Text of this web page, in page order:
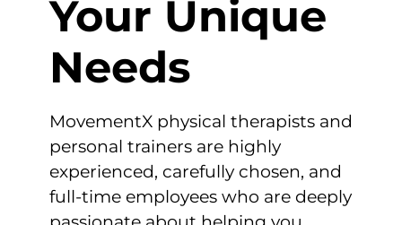
Your Unique
Needs
MovementX physical therapists and
personal trainers are highly
experienced, carefully chosen, and
full-time employees who are deeply